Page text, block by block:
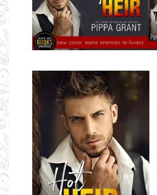
Ms Ali Cat: Ali Crean